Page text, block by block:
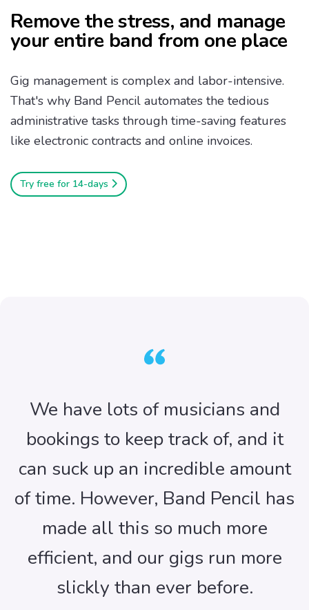
Remove the stress, and manage
your entire band from one place
Gig management is complex and labor-intensive.
That's why Band Pencil automates the tedious
administrative tasks through time-saving features
like electronic contracts and online invoices.
Try free for 14-days
We have lots of musicians and
bookings to keep track of, and it
can suck up an incredible amount
of time. However, Band Pencil has
made all this so much more
efficient, and our gigs run more
slickly than ever before.